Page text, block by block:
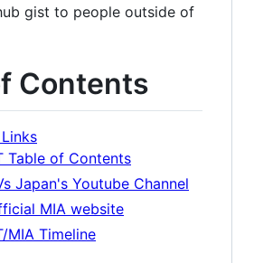
gist to people outside of
Contents
Table of Contents
Japan's Youtube Channel
MIA website
MIA Timeline